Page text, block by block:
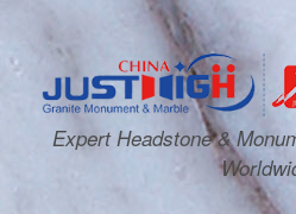
Expert Headstone &